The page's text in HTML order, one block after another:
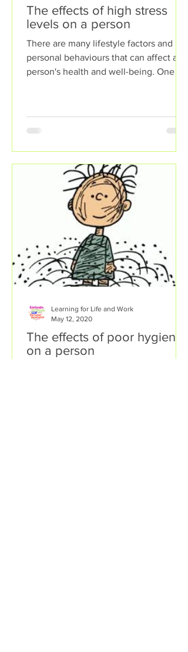
The effects of high stress
levels on a person
There are many lifestyle factors and
personal behaviours that can affect a
person's health and well-being. One of
The effects of poor hygiene
on a person
Learning for Life and Work
May 12, 2020